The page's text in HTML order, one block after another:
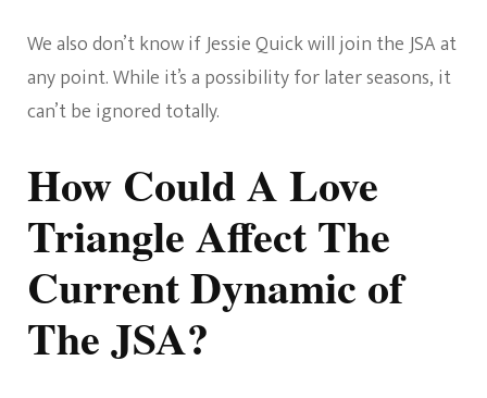
We also don’t know if Jessie Quick will join the JSA at
any point. While it’s a possibility for later seasons, it
can’t be ignored totally.
How Could A Love
Triangle Affect The
Current Dynamic of
The JSA?